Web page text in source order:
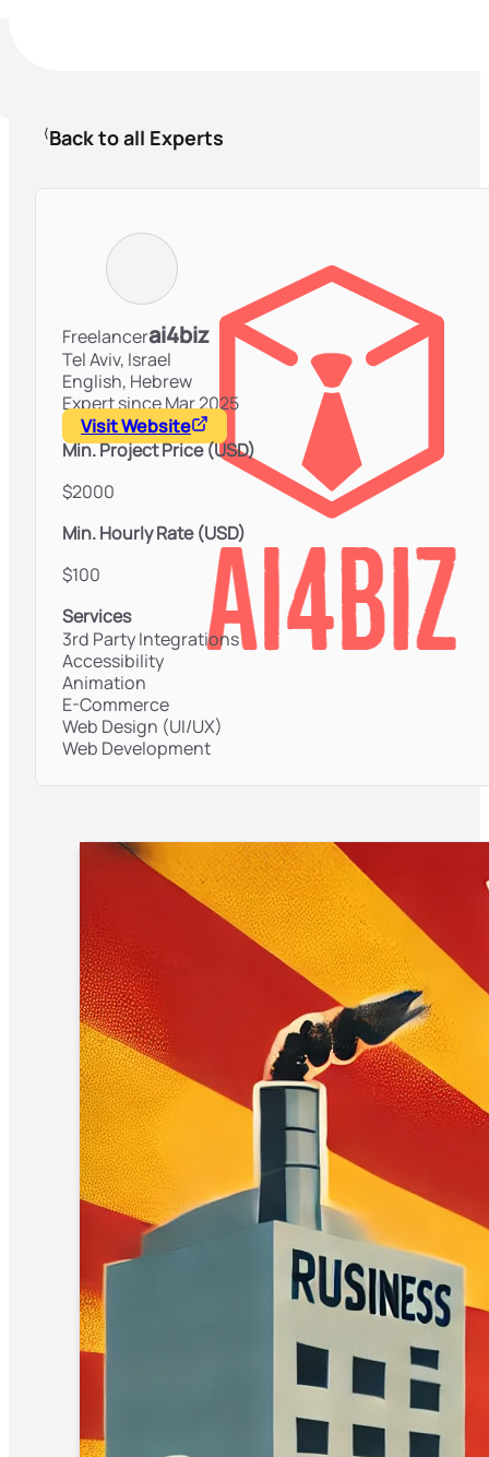
Back to all Experts
Freelancerai4biz
Tel Aviv, Israel
English, Hebrew
Expert since Mar 2025
Visit Website
Min. Project Price (USD)
$2000
Min. Hourly Rate (USD)
$100
Services
3rd Party Integrations
Accessibility
Animation
E-Commerce
Web Design (UI/UX)
Web Development